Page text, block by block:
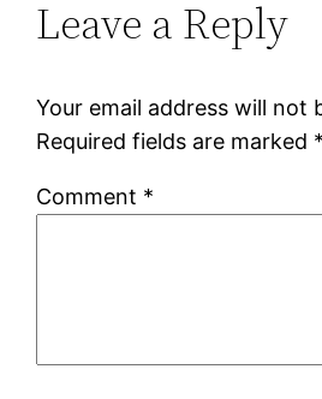
Leave a Reply
Your email address will not
Required fields are marked *
Comment *